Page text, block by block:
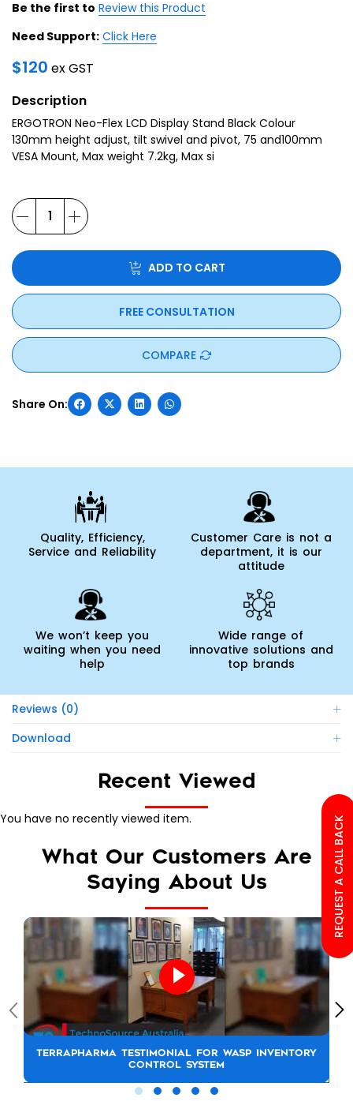
Be the first to Review this Product
Need Support: Click Here
$120 ex GST
Description
ERGOTRON Neo-Flex LCD Display Stand Black Colour
130mm height adjust, tilt swivel and pivot, 75 and100mm
VESA Mount, Max weight 7.2kg, Max si
ADD TO CART
FREE CONSULTATION
COMPARE
Quality, Efficiency,
Service and Reliability
Customer Care is not a
department, it is our
attitude
We won’t keep you
waiting when you need
help
Wide range of
innovative solutions and
top brands
Reviews (0)
Download
Recent Viewed
You have no recently viewed item.
What Our Customers Are
Saying About Us
TERRAPHARMA TESTIMONIAL FOR WASP INVENTORY
CONTROL SYSTEM
REQUEST A CALL BACK